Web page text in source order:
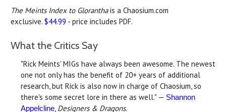
The Meints Index to Gloranthais a Chaosium.com
exclusive. $44.99 - price includes PDF.
What the Critics Say
"Rick Meints' MIGs have always been awesome. The newest
one not only has the benefit of 20+ years of additional
research, but Rick is also now in charge of Chaosium, so
there's some secret lore in there as well." — Shannon
Appelcline, Designers & Dragons.